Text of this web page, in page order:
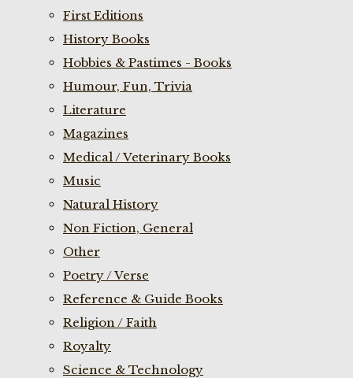
First Editions
History Books
Hobbies & Pastimes - Books
Humour, Fun, Trivia
Literature
Magazines
Medical / Veterinary Books
Music
Natural History
Non Fiction, General
Other
Poetry / Verse
Reference & Guide Books
Religion / Faith
Royalty
Science & Technology